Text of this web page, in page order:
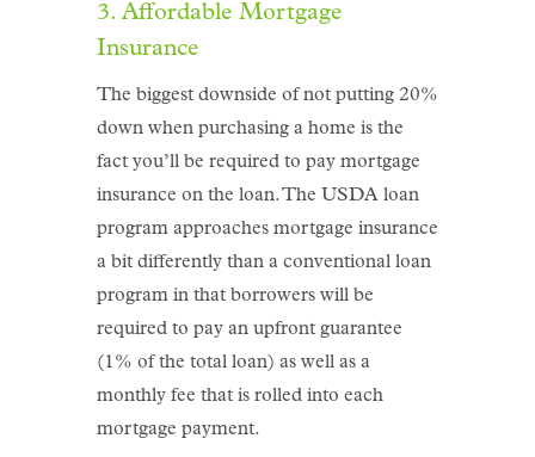
3. Affordable Mortgage
Insurance
The biggest downside of not putting 20%
down when purchasing a home is the
fact you’ll be required to pay mortgage
insurance on the loan. The USDA loan
program approaches mortgage insurance
a bit differently than a conventional loan
program in that borrowers will be
required to pay an upfront guarantee
(1% of the total loan) as well as a
monthly fee that is rolled into each
mortgage payment.